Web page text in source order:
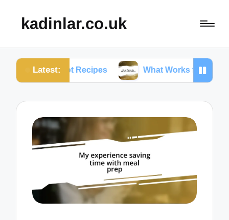
kadinlar.co.uk
Latest:
Pot Recipes What Works for Me: One-Pan Meals